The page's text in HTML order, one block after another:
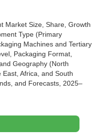
Market Size, Share, Growth
Type (Primary
Machines and Tertiary
Packaging Format,
Geography (North
Africa, and South
and Forecasts, 2025–